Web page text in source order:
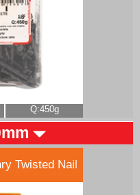
Q:450g
Twisted Nail